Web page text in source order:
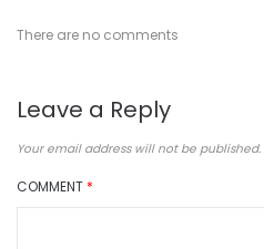
There are no comments
Leave a Reply
Your email address will not be published.
COMMENT *